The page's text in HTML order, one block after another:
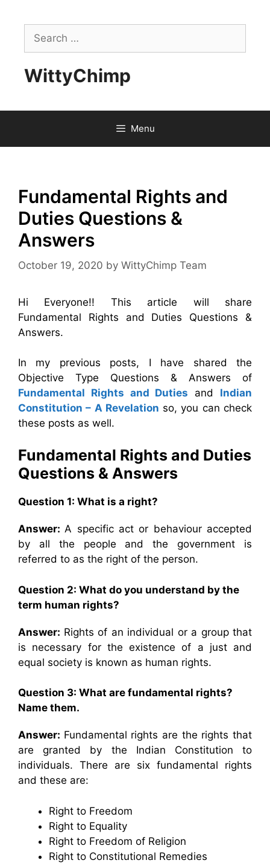
contentSearch
for:
WittyChimp
Menu
Fundamental Rights and
Duties Questions &
Answers
October 19, 2020 by WittyChimp Team
Hi Everyone!! This article will share
Fundamental Rights and Duties Questions &
Answers.
In my previous posts, I have shared the
Objective Type Questions & Answers of
Fundamental Rights and Duties and Indian
Constitution – A Revelation so, you can check
these posts as well.
Fundamental Rights and Duties
Questions & Answers
Question 1: What is a right?
Answer:A specific act or behaviour accepted
by all the people and the government is
referred to as the right of the person.
Question 2: What do you understand by the
term human rights?
Answer: Rights of an individual or a group that
is necessary for the existence of a just and
equal society is known as human rights.
Question 3: What are fundamental rights?
Name them.
Answer: Fundamental rights are the rights that
are granted by the Indian Constitution to
individuals. There are six fundamental rights
and these are:
Right to Freedom
Right to Equality
Right to Freedom of Religion
Right to Constitutional Remedies